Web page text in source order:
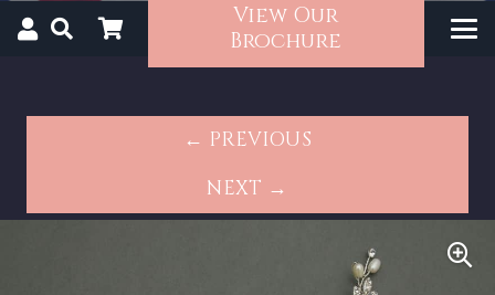
View Our
Brochure
← PREVIOUS
NEXT →